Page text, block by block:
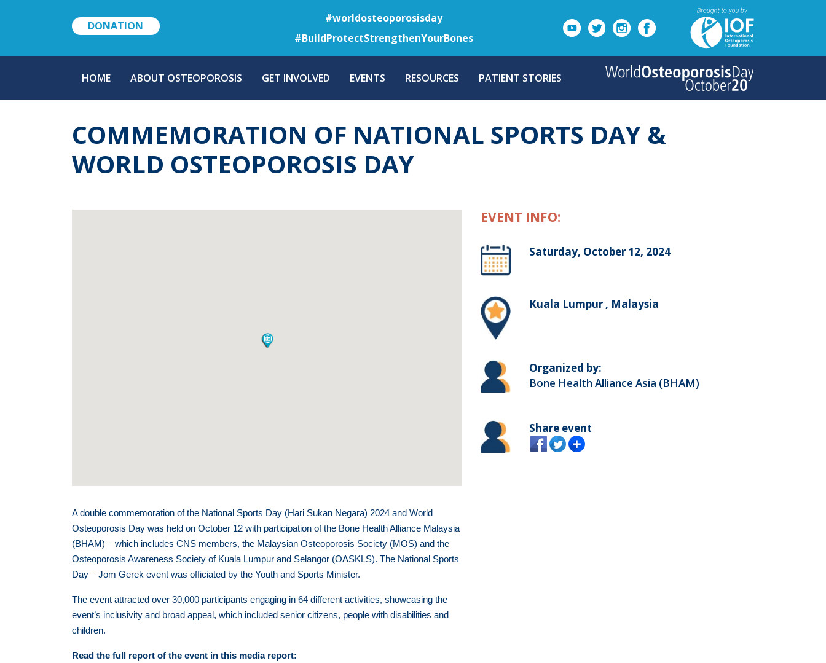
to
main
content
DONATION
#worldosteoporosisday
#BuildProtectStrengthenYourBones
NAVIGATION
HOME ABOUT OSTEOPOROSIS GET INVOLVED EVENTS RESOURCES PATIENT STORIES
COMMEMORATION OF NATIONAL SPORTS DAY &
WORLD OSTEOPOROSIS DAY
A double commemoration of the National Sports Day (Hari Sukan Negara) 2024 and World
Osteoporosis Day was held on October 12 with participation of the Bone Health Alliance Malaysia
(BHAM) – which includes CNS members, the Malaysian Osteoporosis Society (MOS) and the
Osteoporosis Awareness Society of Kuala Lumpur and Selangor (OASKLS). The National Sports
Day – Jom Gerek event was officiated by the Youth and Sports Minister.
The event attracted over 30,000 participants engaging in 64 different activities, showcasing the
event’s inclusivity and broad appeal, which included senior citizens, people with disabilities and
children.
Read the full report of the event in this media report:
EVENT INFO:
Saturday, October 12, 2024
Kuala Lumpur , Malaysia
Organized by:
Bone Health Alliance Asia (BHAM)
Share event